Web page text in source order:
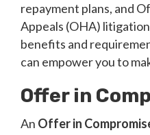
repayment plans, and
Appeals (OHA)
benefits and
can empower you to
Offer in
An Offer in